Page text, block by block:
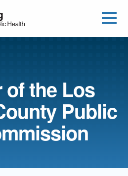
of the Los
Public